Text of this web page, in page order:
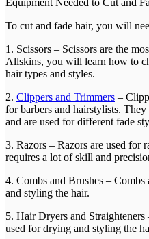
Equipment Needed to Cut and
To cut and fade hair, you will
1. Scissors – Scissors are the
Allskins, you will learn how to
hair types and styles.
2. Clippers and Trimmers –
for barbers and hairstylists.
and are used for different fade
3. Razors – Razors are used for
requires a lot of skill and
4. Combs and Brushes – Combs
and styling the hair.
5. Hair Dryers and
used for drying and styling the